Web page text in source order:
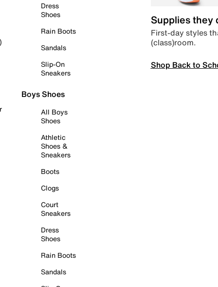
Dress
Shoes
Rain Boots
Sandals
Slip-On
Sneakers
Boys Shoes
All Boys
Shoes
Athletic
Shoes &
Sneakers
Boots
Clogs
Court
Sneakers
Dress
Shoes
Rain Boots
Sandals
Supplies they
First-day styles
(class)room.
Shop Back to